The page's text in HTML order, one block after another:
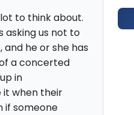
to think about.
asking us not to
and he or she has
a concerted
in
when their
if someone